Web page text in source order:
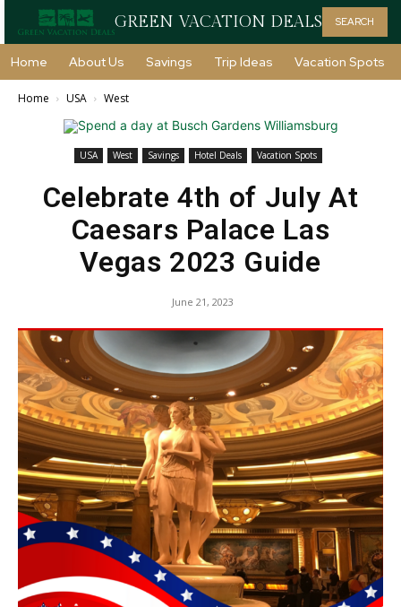
GREEN VACATION DEALS SEARCH
Home About Us Savings Trip Ideas Vacation Spots
Home USA West
USA West Savings Hotel Deals Vacation Spots
Celebrate 4th of July At
Caesars Palace Las
Vegas 2023 Guide
June 21, 2023